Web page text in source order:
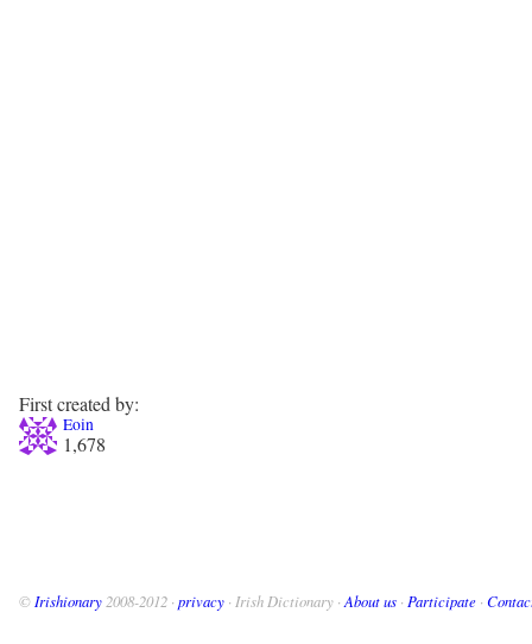
First created by:
Eoin
1,678
© Irishionary 2008-2012 · privacy · Irish Dictionary · About us · Participate ·